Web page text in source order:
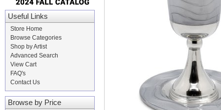
Useful Links
Store Home
Browse Categories
Shop by Artist
Advanced Search
View Cart
FAQ's
Contact Us
Browse by Price